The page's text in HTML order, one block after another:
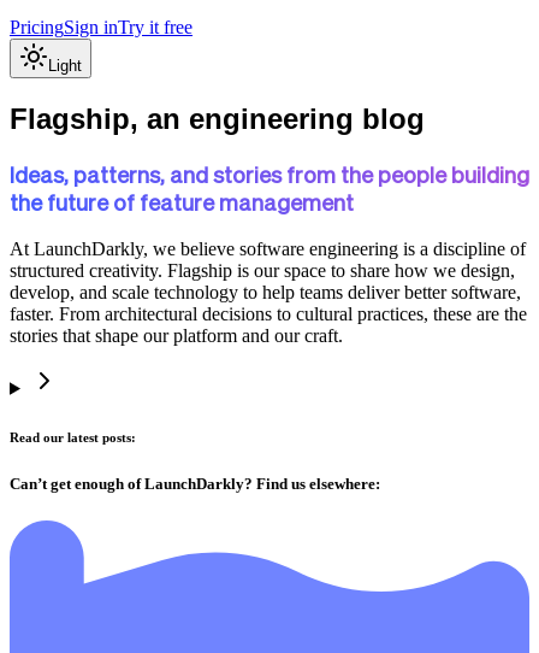
PricingSign inTry it free
Light
Flagship, an engineering blog
Ideas, patterns, and stories from the people building
the future of feature management
At LaunchDarkly, we believe software engineering is a discipline of
structured creativity. Flagship is our space to share how we design,
develop, and scale technology to help teams deliver better software,
faster. From architectural decisions to cultural practices, these are the
stories that shape our platform and our craft.
Read our latest posts:
Can’t get enough of LaunchDarkly? Find us elsewhere: